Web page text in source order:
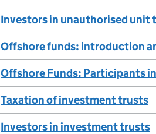
Investors in unauthorised unit
Offshore funds: introduction
Offshore Funds: Participants
Taxation of investment trusts
Investors in investment trusts